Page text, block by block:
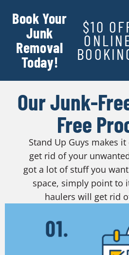
Book Your
Junk
Removal
Today!
$10
Our Junk-
Free
Stand Up Guys makes
get rid of your
got a lot of stuff you
space, simply point to
haulers will get rid